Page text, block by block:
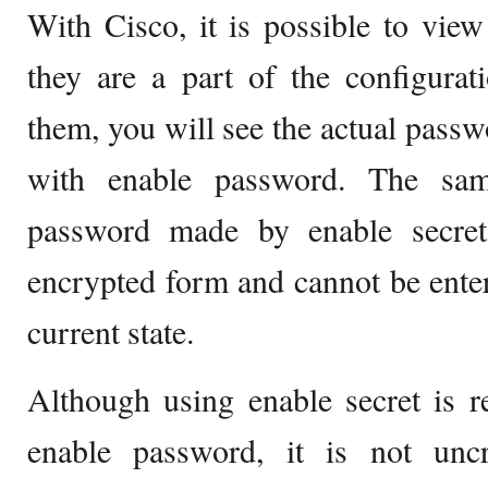
With Cisco, it is possible to view
they are a part of the
them, you will see the actual
with enable password. The
password made by enable
encrypted form and cannot be
current state.
Although using enable secret is
enable password, it is not